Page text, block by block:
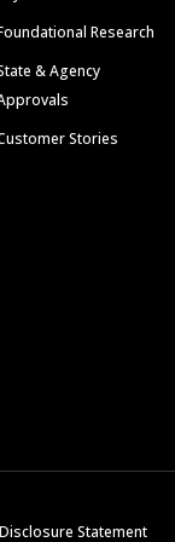
Research
& Agency
Stories
Statement